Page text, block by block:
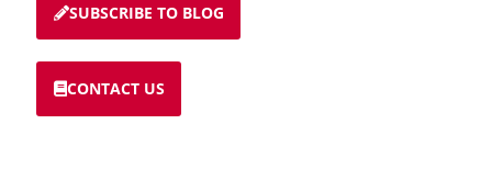
SUBSCRIBE TO BLOG
CONTACT US